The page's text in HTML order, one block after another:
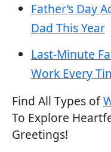
Father’s Day
Dad This Year
Last-Minute
Work Every
Find All Types of
To Explore
Greetings!